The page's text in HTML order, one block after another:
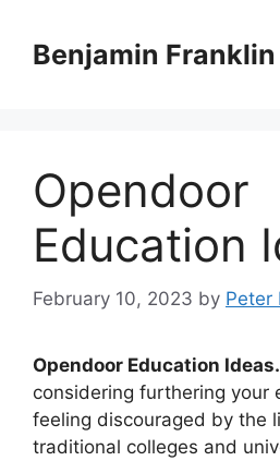
contentBenjamin Franklin
Opendoor
Education
February 10, 2023 by Peter
Opendoor Education Ideas.
considering furthering your
feeling discouraged by the
traditional colleges and